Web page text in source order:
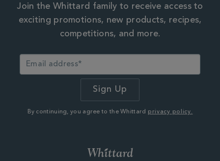
Join the Whittard family to receive access to
exciting promotions, new products, recipes,
competitions, and more.
By continuing, you agree to the Whittard privacy policy.